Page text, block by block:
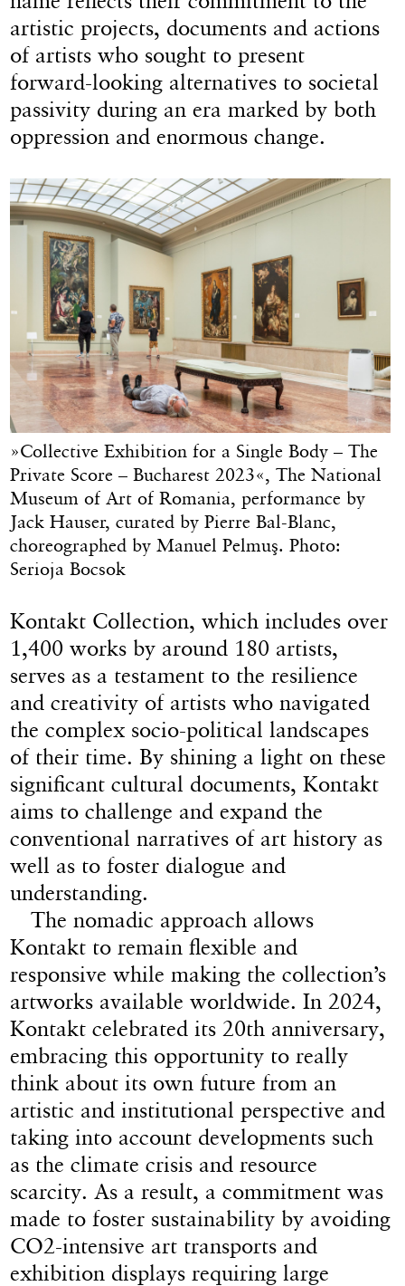
artistic projects, documents and actions
of artists who sought to present
forward-looking alternatives to societal
passivity during an era marked by both
oppression and enormous change.
»Collective Exhibition for a Single Body – The
Private Score – Bucharest 2023«, The National
Museum of Art of Romania, performance by
Jack Hauser, curated by Pierre Bal-Blanc,
choreographed by Manuel Pelmuş. Photo:
Serioja Bocsok
Kontakt Collection, which includes over
1,400 works by around 180 artists,
serves as a testament to the resilience
and creativity of artists who navigated
the complex socio-political landscapes
of their time. By shining a light on these
significant cultural documents, Kontakt
aims to challenge and expand the
conventional narratives of art history as
well as to foster dialogue and
understanding.
The nomadic approach allows
Kontakt to remain flexible and
responsive while making the collection’s
artworks available worldwide. In 2024,
Kontakt celebrated its 20th anniversary,
embracing this opportunity to really
think about its own future from an
artistic and institutional perspective and
taking into account developments such
as the climate crisis and resource
scarcity. As a result, a commitment was
made to foster sustainability by avoiding
CO2-intensive art transports and
exhibition displays requiring large